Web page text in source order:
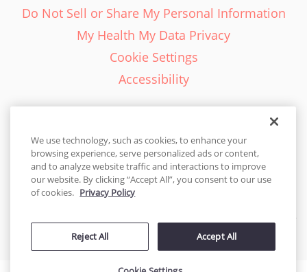
Do Not Sell or Share My Personal Information
My Health My Data Privacy
Cookie Settings
Accessibility
English - EN
United States
© 2026 Cakes.com. All rights reserved. Cakes.com is patented and
by DecoPac patents:www.decopac.com/intellectual-properties
We use technology, such as cookies, to enhance your
browsing experience, serve personalized ads or content,
and to analyze website traffic and interactions to improve
our website. By clicking “Accept All”, you consent to our use
of cookies. Privacy Policy
Reject All Accept All